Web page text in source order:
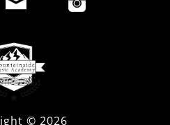
©2026